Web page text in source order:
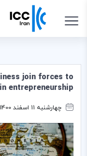
join forces to
entrepreneurship
چهارشنبه 11 اسفند 1400